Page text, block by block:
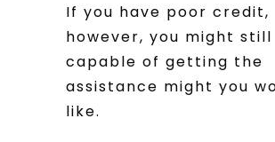
If you have poor credit,
however, you might still
capable of getting the
assistance might you
like.